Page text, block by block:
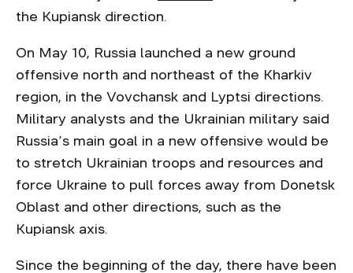
the Kupiansk direction.
On May 10, Russia launched a new ground
offensive north and northeast of the Kharkiv
region, in the Vovchansk and Lyptsi directions.
Military analysts and the Ukrainian military said
Russia’s main goal in a new offensive would be
to stretch Ukrainian troops and resources and
force Ukraine to pull forces away from Donetsk
Oblast and other directions, such as the
Kupiansk axis.
Since the beginning of the day, there have been